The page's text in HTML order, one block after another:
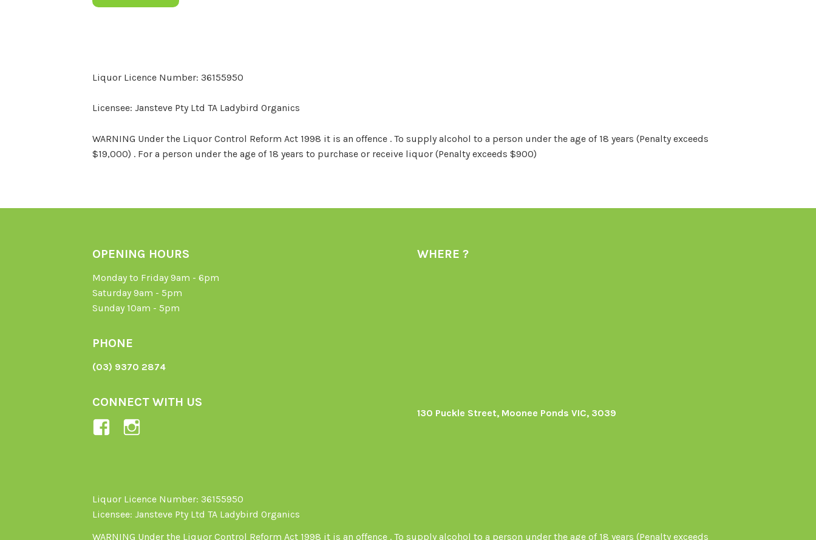
Liquor Licence Number: 36155950
Licensee: Jansteve Pty Ltd TA Ladybird Organics
WARNING Under the Liquor Control Reform Act 1998 it is an offence . To supply alcohol to a person under the age of 18 years (Penalty exceeds
$19,000) . For a person under the age of 18 years to purchase or receive liquor (Penalty exceeds $900)
OPENING HOURS
Monday to Friday 9am - 6pm
Saturday 9am - 5pm
Sunday 10am - 5pm
PHONE
(03) 9370 2874
CONNECT WITH US
View
profile
on
Facebook
Instagram
WHERE ?
130 Puckle Street, Moonee Ponds VIC, 3039
Liquor Licence Number: 36155950
Licensee: Jansteve Pty Ltd TA Ladybird Organics
WARNING Under the Liquor Control Reform Act 1998 it is an offence . To supply alcohol to a person under the age of 18 years (Penalty exceeds